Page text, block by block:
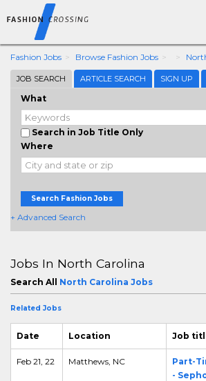
Fashion Jobs Browse Fashion Jobs
JOB SEARCH ARTICLE SEARCH SIGN UP
What
Search in Job Title Only
Where
Search Fashion Jobs
+ Advanced Search
Jobs In North Carolina
Search All North Carolina Jobs
Related Jobs
Date Location Job
Feb 21, 22 Matthews, NC
Part-
-